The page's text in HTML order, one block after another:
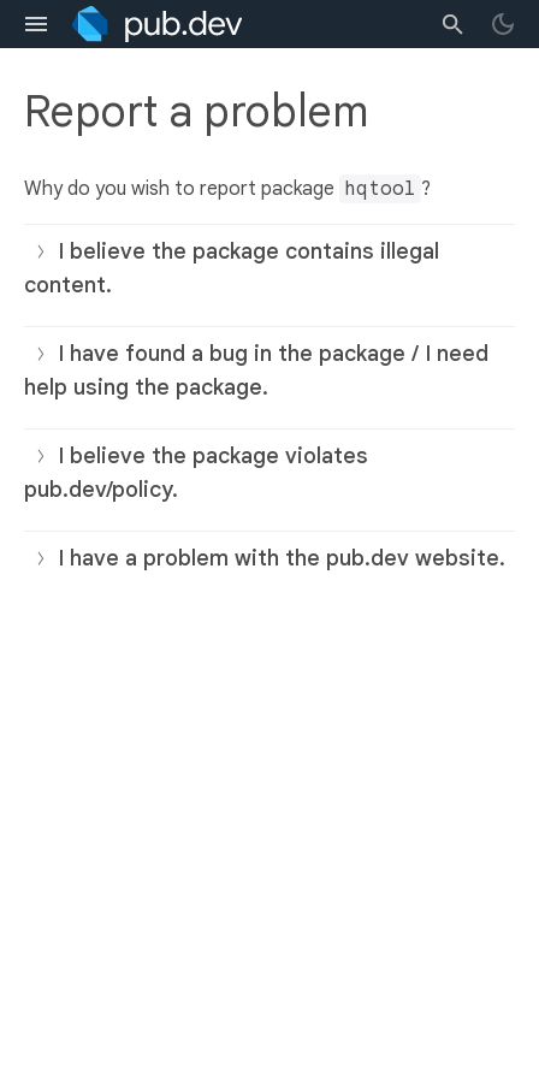
Report a problem
Why do you wish to report package hqtool ?
I believe the package contains illegal
content.
I have found a bug in the package / I need
help using the package.
I believe the package violates
pub.dev/policy.
I have a problem with the pub.dev website.